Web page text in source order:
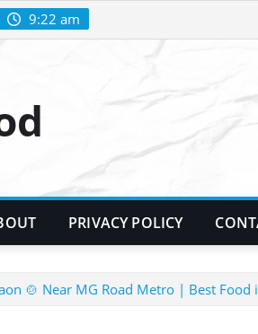
9:22 am
PRIVACY POLICY
🍲 Near MG Road Metro | Best